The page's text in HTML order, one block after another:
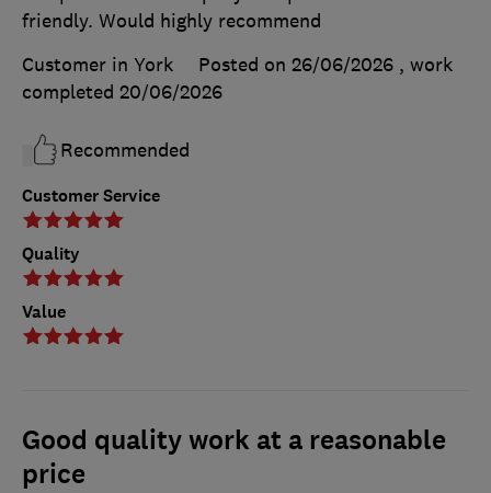
Customer Service
Quality
Value
friendly. Would highly recommend
Customer in York
Posted on 26/06/2026 , work
completed 20/06/2026
Recommended
Good quality work at a reasonable
price